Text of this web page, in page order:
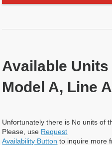
Available
Model A, Line A
Unfortunately there is No units of
Please, use Request
Availability Button to inquire more